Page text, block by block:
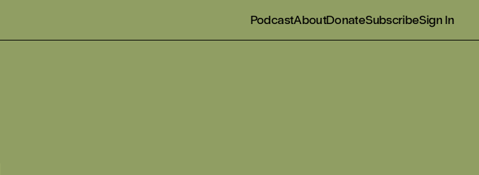
PodcastAboutDonateSubscribeSign In